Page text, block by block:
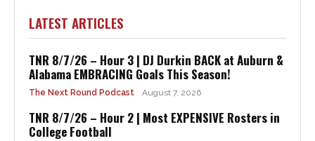
LATEST ARTICLES
TNR 8/7/26 – Hour 3 | DJ Durkin BACK at Auburn &
Alabama EMBRACING Goals This Season!
The Next Round Podcast August 7, 2026
TNR 8/7/26 – Hour 2 | Most EXPENSIVE Rosters in
College Football